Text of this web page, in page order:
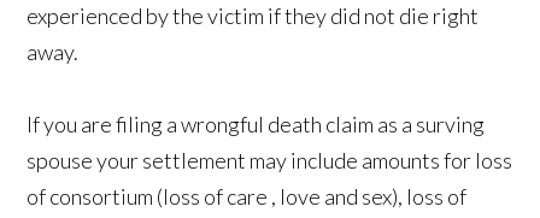
experienced by the victim if they did not die right
away.
If you are filing a wrongful death claim as a surving
spouse your settlement may include amounts for loss
of consortium (loss of care , love and sex), loss of